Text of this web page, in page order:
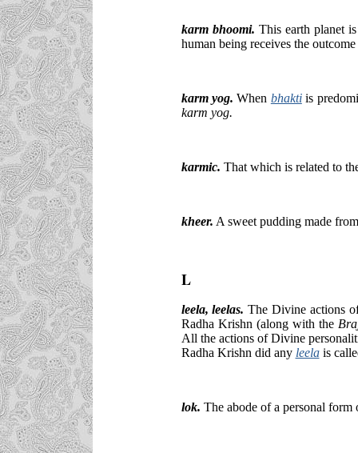
karm bhoomi. This earth planet
human being receives the
karm yog. When bhaktiis
karm yog.
karmic. That which is related to
kheer. A sweet pudding made
L
leela, leelas. The Divine actions
Radha Krishn (along with the
All the actions of Divine
Radha Krishn did any leela is
lok. The abode of a personal form